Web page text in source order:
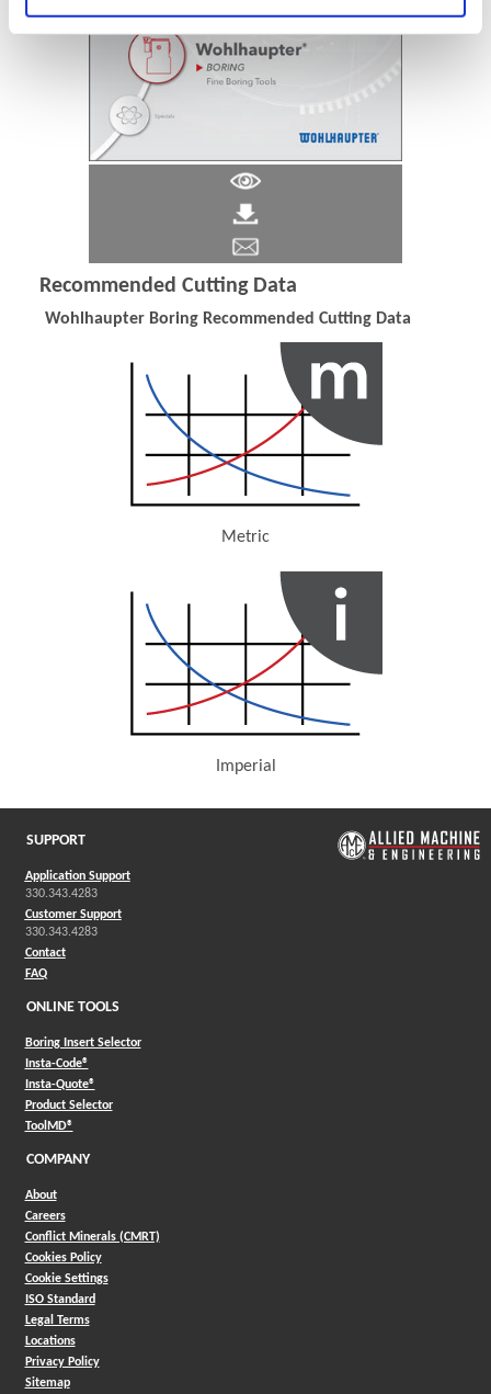
Recommended Cutting Data
Wohlhaupter Boring Recommended Cutting Data
Metric
Imperial
SUPPORT
Application Support
330.343.4283
Customer Support
330.343.4283
Contact
FAQ
ONLINE TOOLS
Boring Insert Selector
Insta-Code®(Opens in a new window)
Insta-Quote®(Opens in a new window)
Product Selector(Opens in a new window)
ToolMD®(Opens in a new window)
COMPANY
About
Careers
Conflict Minerals (CMRT)
Cookies Policy
Cookie Settings
ISO Standard
Legal Terms
Locations
Privacy Policy
Sitemap